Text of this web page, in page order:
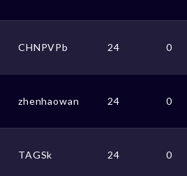
CHNPVPb 24 0
zhenhaowan 24 0
TAGSk 24 0